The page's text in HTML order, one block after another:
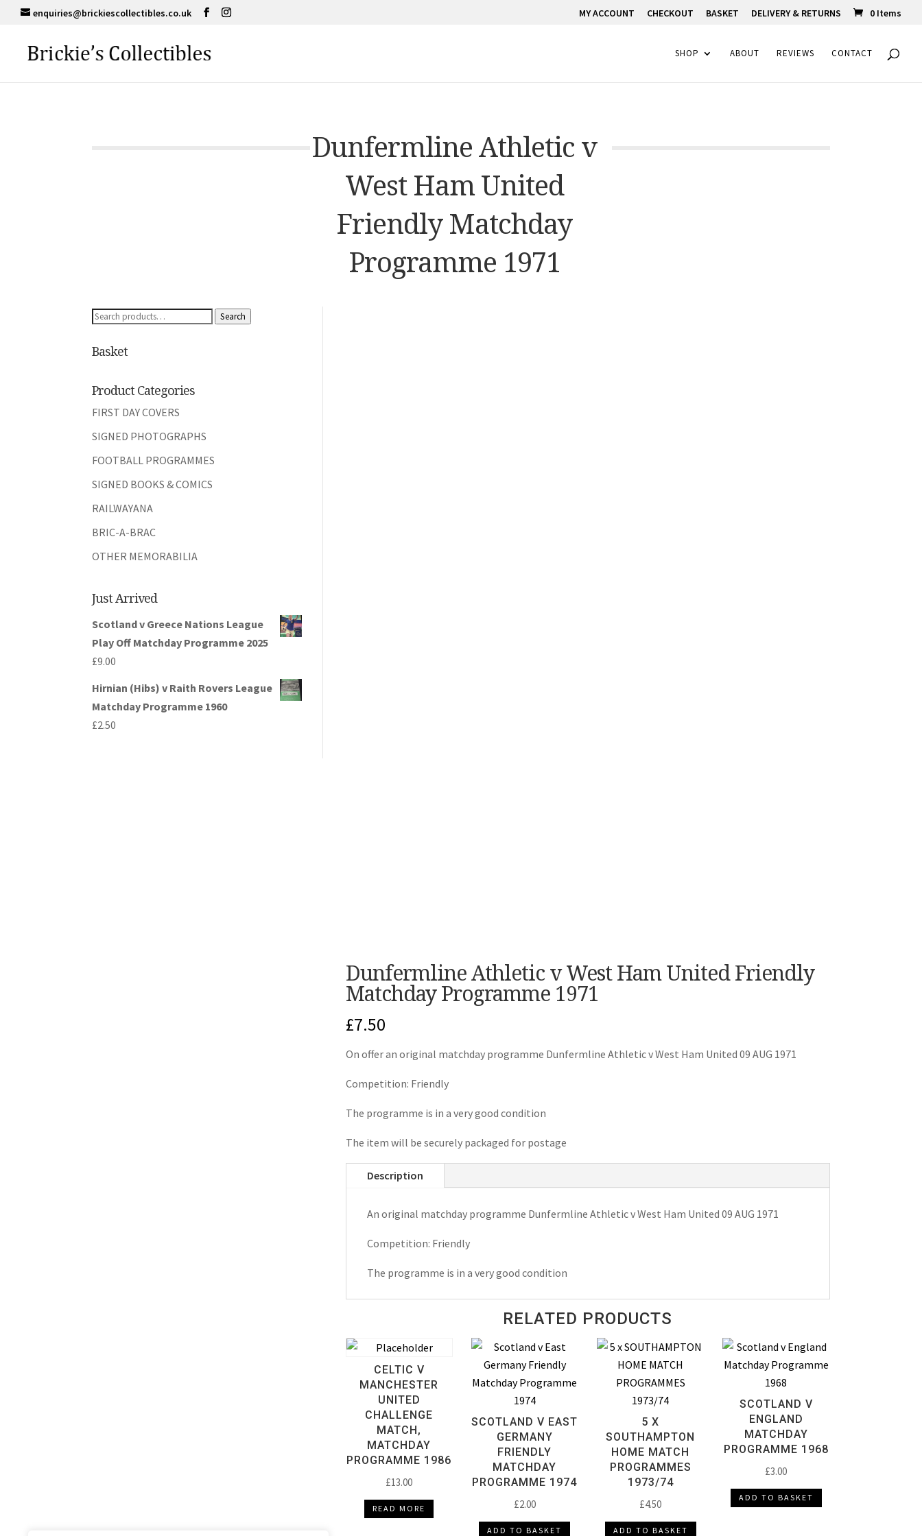
enquiries@brickiescollectibles.co.uk MY ACCOUNT CHECKOUT BASKET DELIVERY & RETURNS 0 Items
SHOP ABOUT REVIEWS CONTACT
Dunfermline Athletic v
West Ham United
Friendly Matchday
Programme 1971
Search
Search
Basket
Product Categories
FIRST DAY COVERS
SIGNED PHOTOGRAPHS
FOOTBALL PROGRAMMES
SIGNED BOOKS & COMICS
RAILWAYANA
BRIC-A-BRAC
OTHER MEMORABILIA
Just Arrived
Scotland v Greece Nations League
Play Off Matchday Programme 2025
£9.00
Hirnian (Hibs) v Raith Rovers League
Matchday Programme 1960
£2.50
Dunfermline Athletic v West Ham United Friendly
Matchday Programme 1971
£7.50
On offer an original matchday programme Dunfermline Athletic v West Ham United 09 AUG 1971
Competition: Friendly
The programme is in a very good condition
The item will be securely packaged for postage
Description
An original matchday programme Dunfermline Athletic v West Ham United 09 AUG 1971
Competition: Friendly
The programme is in a very good condition
RELATED PRODUCTS
CELTIC V
MANCHESTER
UNITED
CHALLENGE
MATCH,
MATCHDAY
PROGRAMME 1986
£13.00
READ MORE
SCOTLAND V EAST
GERMANY
FRIENDLY
MATCHDAY
PROGRAMME 1974
£2.00
ADD TO BASKET
5 X
SOUTHAMPTON
HOME MATCH
PROGRAMMES
1973/74
£4.50
ADD TO BASKET
SCOTLAND V
ENGLAND
MATCHDAY
PROGRAMME 1968
£3.00
ADD TO BASKET